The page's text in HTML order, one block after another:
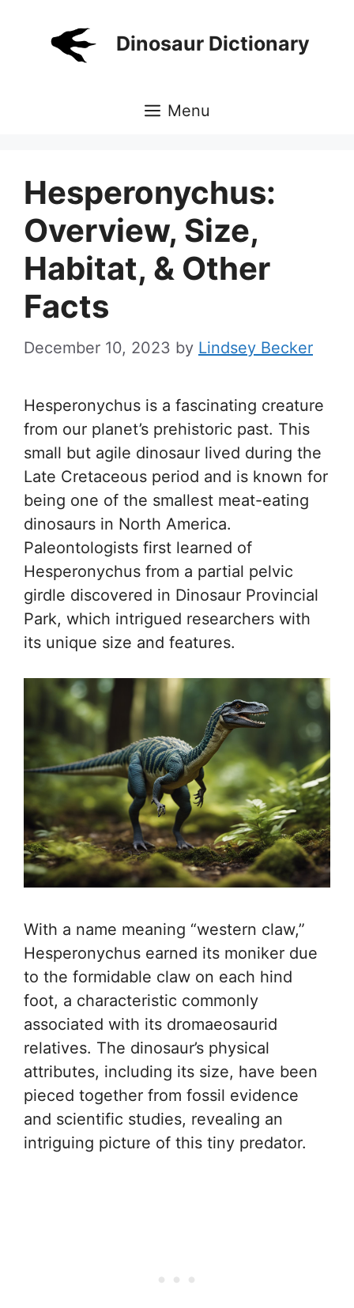
Dinosaur Dictionary
Menu
Hesperonychus:
Overview, Size,
Habitat, & Other
Facts
December 10, 2023 by Lindsey Becker
Hesperonychus is a fascinating creature
from our planet’s prehistoric past. This
small but agile dinosaur lived during the
Late Cretaceous period and is known for
being one of the smallest meat-eating
dinosaurs in North America.
Paleontologists first learned of
Hesperonychus from a partial pelvic
girdle discovered in Dinosaur Provincial
Park, which intrigued researchers with
its unique size and features.
With a name meaning “western claw,”
Hesperonychus earned its moniker due
to the formidable claw on each hind
foot, a characteristic commonly
associated with its dromaeosaurid
relatives. The dinosaur’s physical
attributes, including its size, have been
pieced together from fossil evidence
and scientific studies, revealing an
intriguing picture of this tiny predator.